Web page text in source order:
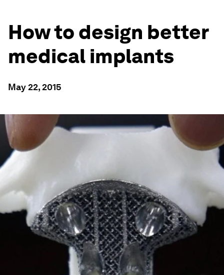
How to design better
medical implants
May 22, 2015